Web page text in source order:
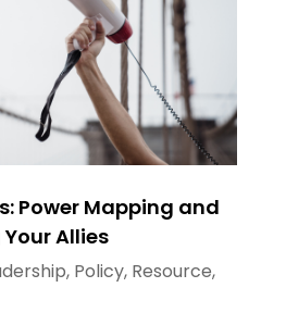
Power Mapping and
Allies
, Policy, Resource,